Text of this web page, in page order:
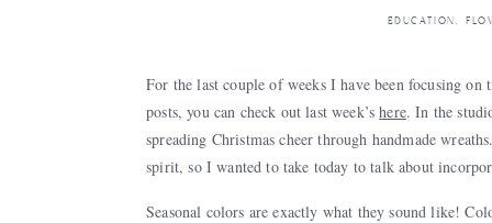
EDUCATION,
For the last couple of weeks I have been focusing
posts, you can check out last week’shere. In the
spreading Christmas cheer through handmade
spirit, so I wanted to take today to talk about
Seasonal colors are exactly what they sound like!